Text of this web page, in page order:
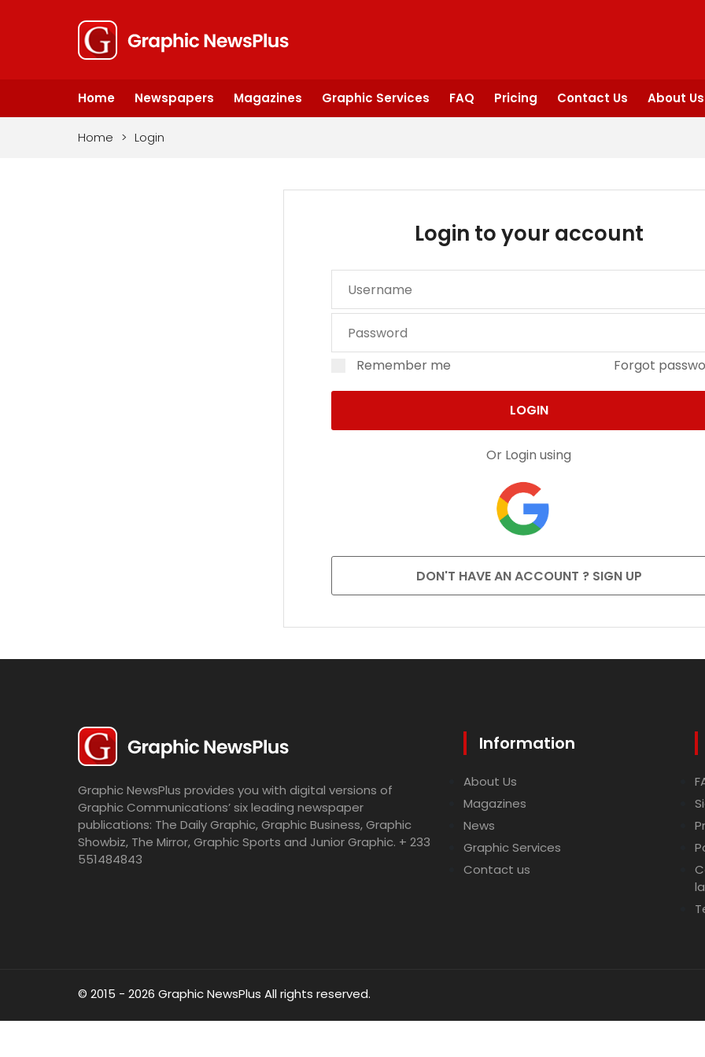
Home Newspapers Magazines Graphic Services FAQ Pricing Contact Us About Us
Home > Login
Login to your account
Remember me Forgot
LOGIN
Or Login using
DON'T HAVE AN ACCOUNT ? SIGN UP
Graphic NewsPlus provides you with digital versions of
Graphic Communications’ six leading newspaper
publications: The Daily Graphic, Graphic Business, Graphic
Showbiz, The Mirror, Graphic Sports and Junior Graphic. + 233
551484843
Information
About Us
Magazines
News
Graphic Services
Contact us
© 2015 - 2026 Graphic NewsPlus All rights reserved.